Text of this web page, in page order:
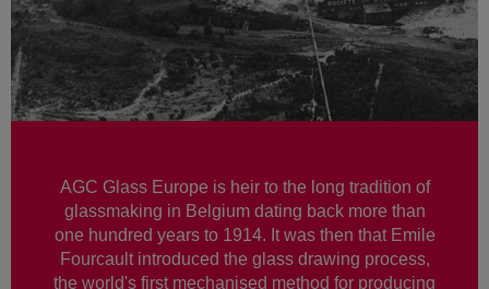
AGC Glass Europe is heir to the long tradition of
glassmaking in Belgium dating back more than
one hundred years to 1914. It was then that Emile
Fourcault introduced the glass drawing process,
the world's first mechanised method for producing